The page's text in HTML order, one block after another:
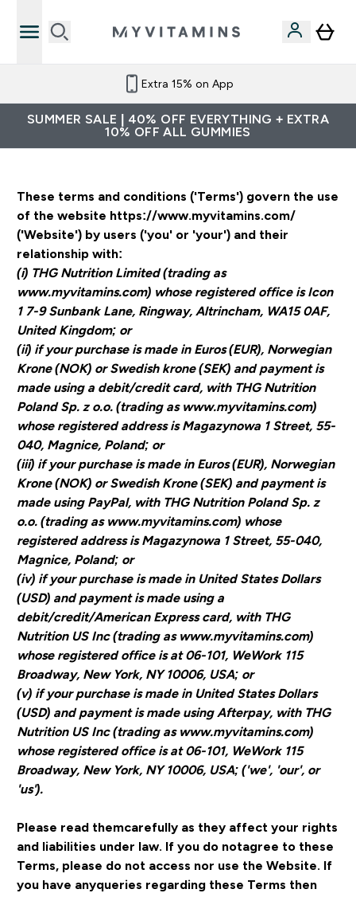
Extra 15% on App
SUMMER SALE | 40% OFF EVERYTHING + EXTRA
10% OFF ALL GUMMIES
These terms and conditions ('Terms') govern the use
of the website https://www.myvitamins.com/
('Website') by users ('you' or 'your') and their
relationship with:
(i) THG Nutrition Limited (trading as
www.myvitamins.com) whose registered office is Icon
1 7-9 Sunbank Lane, Ringway, Altrincham, WA15 0AF,
United Kingdom; or
(ii) if your purchase is made in Euros (EUR), Norwegian
Krone (NOK) or Swedish krone (SEK) and payment is
made using a debit/credit card, with THG Nutrition
Poland Sp. z o.o. (trading as www.myvitamins.com)
whose registered address is Magazynowa 1 Street, 55-
040, Magnice, Poland; or
(iii) if your purchase is made in Euros (EUR), Norwegian
Krone (NOK) or Swedish Krone (SEK) and payment is
made using PayPal, with THG Nutrition Poland Sp. z
o.o. (trading as www.myvitamins.com) whose
registered address is Magazynowa 1 Street, 55-040,
Magnice, Poland; or
(iv) if your purchase is made in United States Dollars
(USD) and payment is made using a
debit/credit/American Express card, with THG
Nutrition US Inc (trading as www.myvitamins.com)
whose registered office is at 06-101, WeWork 115
Broadway, New York, NY 10006, USA; or
(v) if your purchase is made in United States Dollars
(USD) and payment is made using Afterpay, with THG
Nutrition US Inc (trading as www.myvitamins.com)
whose registered office is at 06-101, WeWork 115
Broadway, New York, NY 10006, USA; ('we', 'our', or
'us').
Please read themcarefully as they affect your rights
and liabilities under law. If you do notagree to these
Terms, please do not access nor use the Website. If
you have anyqueries regarding these Terms then